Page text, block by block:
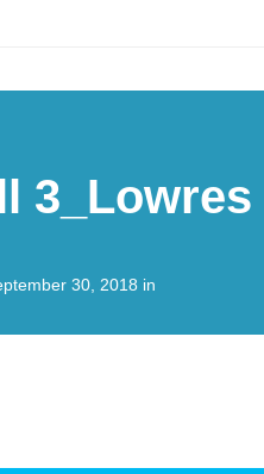
3_Lowres
30, 2018 in